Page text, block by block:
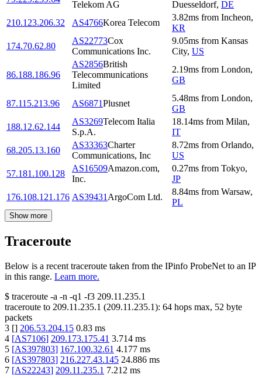
Telekom AG Duesseldorf, DE
210.123.206.32
AS4766Korea Telecom
3.82ms from Incheon,
KR
174.70.62.80
AS22773Cox
Communications Inc.
9.05ms from Kansas
City, US
86.188.186.96
AS2856British
Telecommunications
Limited
2.19ms from London,
GB
87.115.213.96 AS6871Plusnet
5.48ms from London,
GB
188.12.62.144
AS3269Telecom Italia
S.p.A.
18.14ms from Milan,
IT
68.205.13.160
AS33363Charter
Communications, Inc
8.72ms from Orlando,
US
57.181.100.128
AS16509Amazon.com,
Inc.
0.27ms from Tokyo,
JP
176.108.121.176 AS39431 ArgoCom Ltd.
8.84ms from Warsaw,
PL
Show more
Traceroute
Below is a recent traceroute taken from the IPinfo ProbeNet to an IP
in this range. Learn more.
$ traceroute -a -n -q1 -f3 209.11.235.1
traceroute to 209.11.235.1 (209.11.235.1): 64 hops max, 52 byte
packets
3 [] 206.53.204.15 0.83 ms
4 [AS7106] 209.173.175.41 3.714 ms
5 [AS397803] 167.100.32.61 4.177 ms
6 [AS397803] 216.227.43.145 24.886 ms
7 [AS22243] 209.11.235.1 7.212 ms